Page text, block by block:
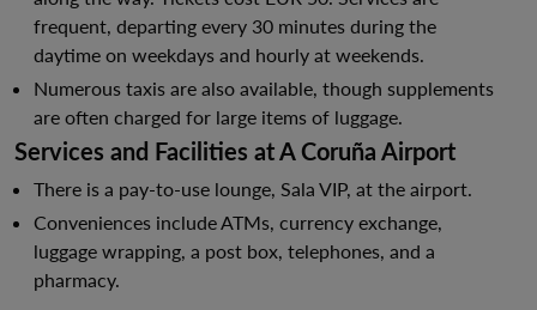
frequent, departing every 30 minutes during the
daytime on weekdays and hourly at weekends.
Numerous taxis are also available, though supplements
are often charged for large items of luggage.
Services and Facilities at A Coruña Airport
There is a pay-to-use lounge, Sala VIP, at the airport.
Conveniences include ATMs, currency exchange,
luggage wrapping, a post box, telephones, and a
pharmacy.